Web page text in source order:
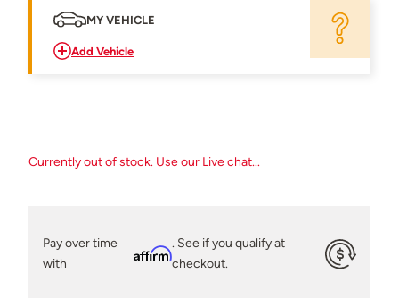
MY VEHICLE
Add Vehicle
Currently out of stock. Use our Live chat...
Pay over time
with
Affirm
. See if you qualify at
checkout.